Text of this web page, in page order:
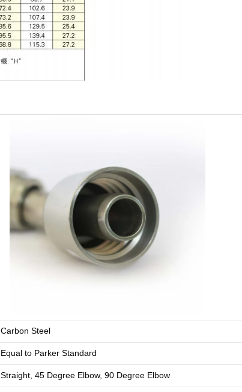
Carbon Steel
Equal to Parker Standard
Straight, 45 Degree Elbow, 90 Degree Elbow